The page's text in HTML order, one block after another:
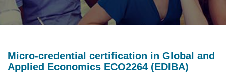
Micro-credential certification in Global and
Applied Economics ECO2264 (EDIBA)